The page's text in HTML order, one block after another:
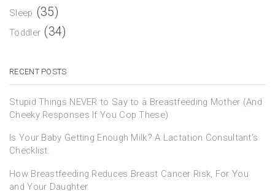
Sleep (35)
Toddler (34)
RECENT POSTS
Stupid Things NEVER to Say to a Breastfeeding Mother (And
Cheeky Responses If You Cop These)
Is Your Baby Getting Enough Milk? A Lactation Consultant’s
Checklist.
How Breastfeeding Reduces Breast Cancer Risk, For You
and Your Daughter